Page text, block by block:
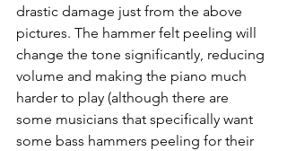
drastic damage just from the above
pictures. The hammer felt peeling will
change the tone significantly, reducing
volume and making the piano much
harder to play (although there are
some musicians that specifically want
some bass hammers peeling for their